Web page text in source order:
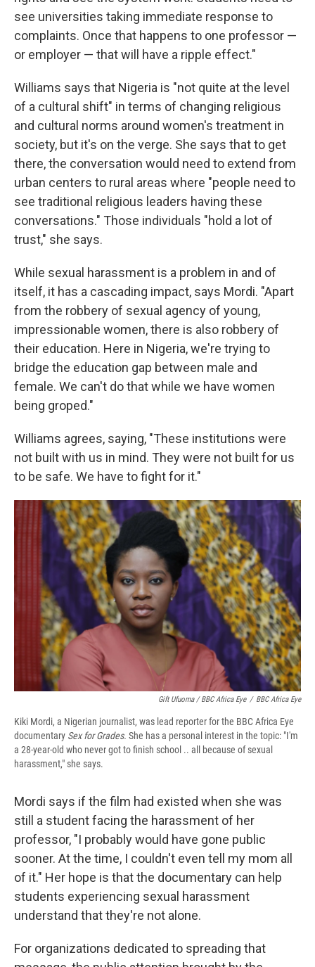
see universities taking immediate response to
complaints. Once that happens to one professor —
or employer — that will have a ripple effect."
Williams says that Nigeria is "not quite at the level
of a cultural shift" in terms of changing religious
and cultural norms around women's treatment in
society, but it's on the verge. She says that to get
there, the conversation would need to extend from
urban centers to rural areas where "people need to
see traditional religious leaders having these
conversations." Those individuals "hold a lot of
trust," she says.
While sexual harassment is a problem in and of
itself, it has a cascading impact, says Mordi. "Apart
from the robbery of sexual agency of young,
impressionable women, there is also robbery of
their education. Here in Nigeria, we're trying to
bridge the education gap between male and
female. We can't do that while we have women
being groped."
Williams agrees, saying, "These institutions were
not built with us in mind. They were not built for us
to be safe. We have to fight for it."
Gift Ufuoma / BBC Africa Eye / BBC Africa Eye
Kiki Mordi, a Nigerian journalist, was lead reporter for the BBC Africa Eye
documentary Sex for Grades. She has a personal interest in the topic: "I'm
a 28-year-old who never got to finish school .. all because of sexual
harassment," she says.
Mordi says if the film had existed when she was
still a student facing the harassment of her
professor, "I probably would have gone public
sooner. At the time, I couldn't even tell my mom all
of it." Her hope is that the documentary can help
students experiencing sexual harassment
understand that they're not alone.
For organizations dedicated to spreading that